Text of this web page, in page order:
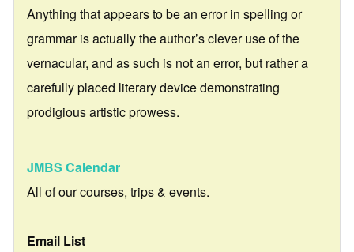
Anything that appears to be an error in spelling or
grammar is actually the author’s clever use of the
vernacular, and as such is not an error, but rather a
carefully placed literary device demonstrating
prodigious artistic prowess.
JMBS Calendar
All of our courses, trips & events.
Email List